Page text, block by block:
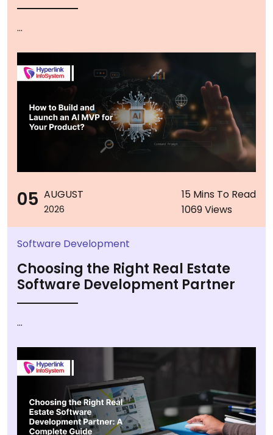
...
05 AUGUST
2026
15 Mins To Read
1069 Views
Software Development
Choosing the Right Real Estate
Software Development Partner
...